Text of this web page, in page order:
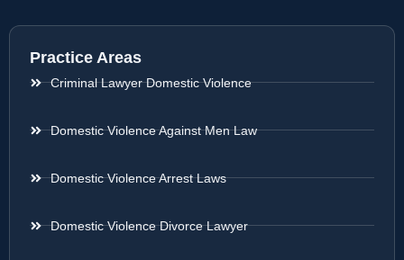
Practice Areas
Criminal Lawyer Domestic Violence
Domestic Violence Against Men Law
Domestic Violence Arrest Laws
Domestic Violence Divorce Lawyer